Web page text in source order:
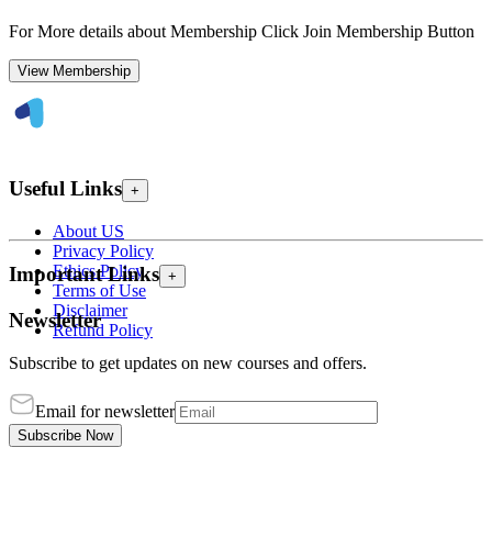
For More details about Membership Click Join Membership Button
View Membership
Useful Links +
About US
Privacy Policy
Ethics Policy
Terms of Use
Disclaimer
Refund Policy
Important Links +
Newsletter
Subscribe to get updates on new courses and offers.
Email for newsletter
Subscribe Now